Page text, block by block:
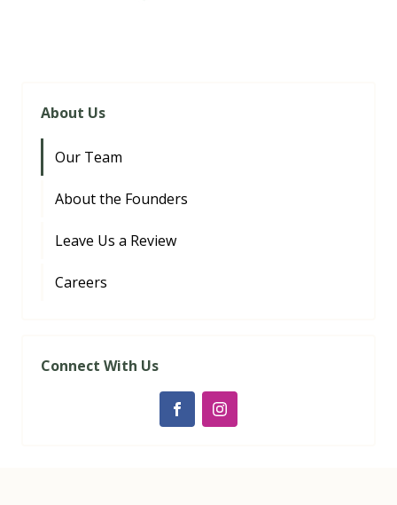
About Us
Our Team
About the Founders
Leave Us a Review
Careers
Connect With Us